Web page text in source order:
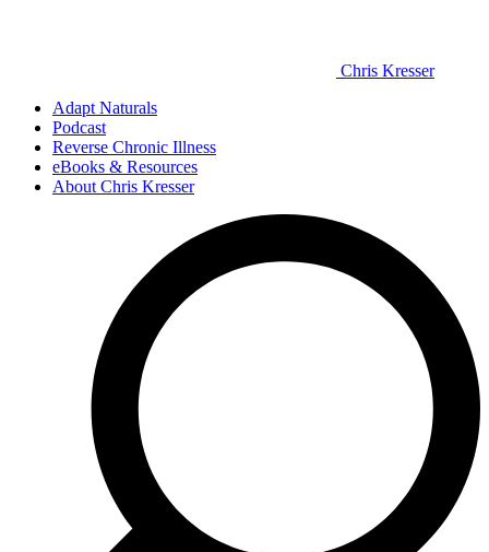
Chris Kresser
Adapt Naturals
Podcast
Reverse Chronic Illness
eBooks & Resources
About Chris Kresser